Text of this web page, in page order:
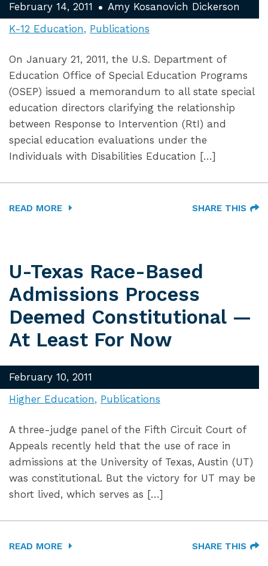
February 14, 2011
Amy Kosanovich Dickerson
K-12 Education
Publications
On January 21, 2011, the U.S. Department of
Education Office of Special Education Programs
(OSEP) issued a memorandum to all state special
education directors clarifying the relationship
between Response to Intervention (RtI) and
special education evaluations under the
Individuals with Disabilities Education […]
READ MORE SHARE THIS
U-Texas Race-Based
Admissions Process
Deemed Constitutional —
At Least For Now
February 10, 2011
Higher Education
Publications
A three-judge panel of the Fifth Circuit Court of
Appeals recently held that the use of race in
admissions at the University of Texas, Austin (UT)
was constitutional. But the victory for UT may be
short lived, which serves as […]
READ MORE SHARE THIS